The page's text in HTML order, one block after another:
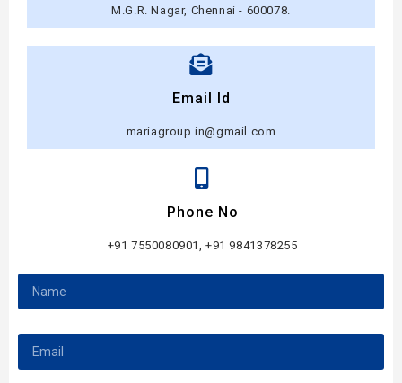
M.G.R. Nagar, Chennai - 600078.
Email Id
mariagroup.in@gmail.com
Phone No
+91 7550080901, +91 9841378255